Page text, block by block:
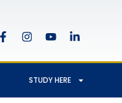
STUDY HERE